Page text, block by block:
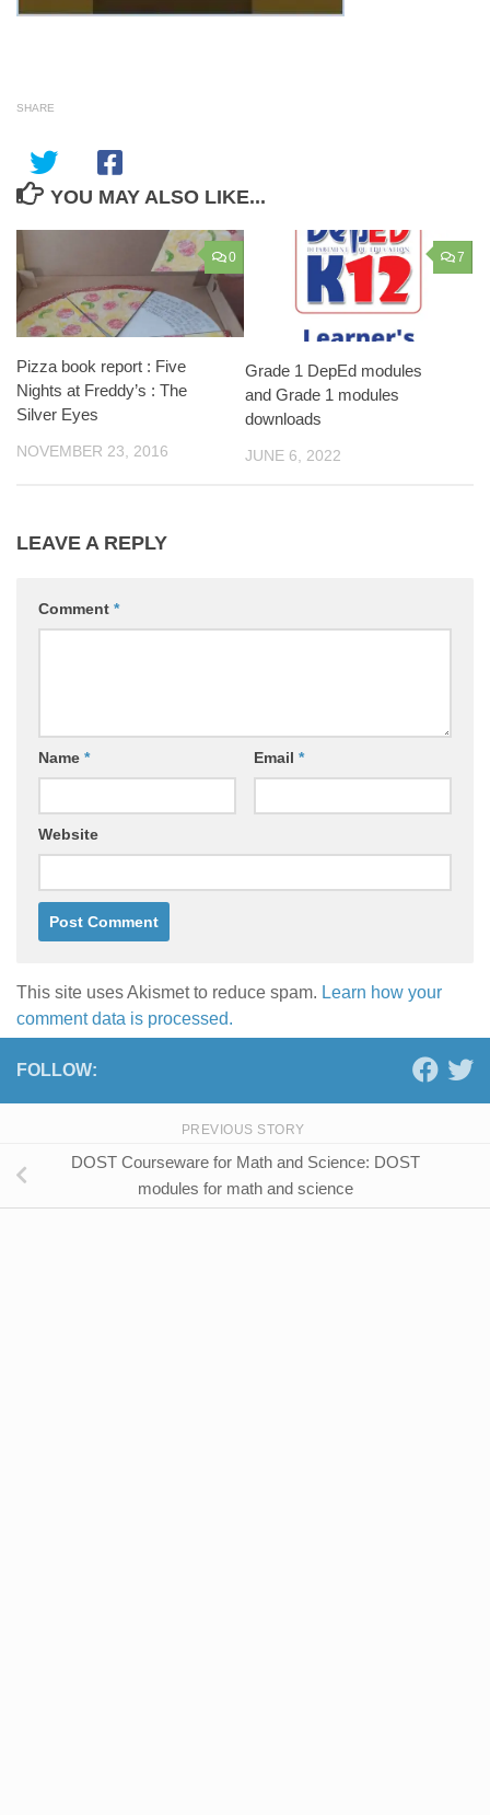
SHARE
YOU MAY ALSO LIKE...
0
Pizza book report : Five
Nights at Freddy’s : The
Silver Eyes
NOVEMBER 23, 2016
7
Grade 1 DepEd modules
and Grade 1 modules
downloads
JUNE 6, 2022
LEAVE A REPLY
Comment *
Name * Email *
Website
This site uses Akismet to reduce spam. Learn how your
comment data is processed.
FOLLOW:
PREVIOUS STORY
DOST Courseware for Math and Science: DOST
modules for math and science